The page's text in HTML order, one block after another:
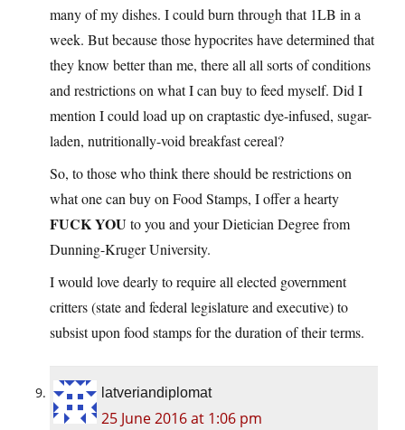
many of my dishes. I could burn through that 1LB in a
week. But because those hypocrites have determined that
they know better than me, there all all sorts of conditions
and restrictions on what I can buy to feed myself. Did I
mention I could load up on craptastic dye-infused, sugar-
laden, nutritionally-void breakfast cereal?
So, to those who think there should be restrictions on
what one can buy on Food Stamps, I offer a hearty
FUCK YOU to you and your Dietician Degree from
Dunning-Kruger University.
I would love dearly to require all elected government
critters (state and federal legislature and executive) to
subsist upon food stamps for the duration of their terms.
latveriandiplomat
25 June 2016 at 1:06 pm